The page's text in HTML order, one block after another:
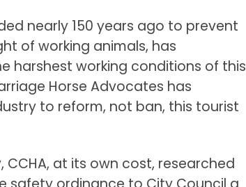
nearly 150 years ago to prevent
of working animals, has
harshest working conditions of this
Horse Advocates has
to reform, not ban, this tourist
at its own cost, researched